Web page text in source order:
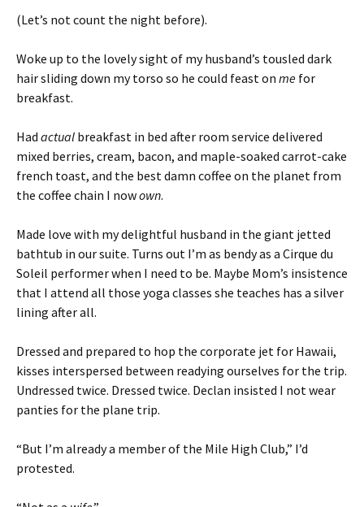
(Let’s not count the night before).
Woke up to the lovely sight of my husband’s tousled dark
hair sliding down my torso so he could feast on me for
breakfast.
Had actual breakfast in bed after room service delivered
mixed berries, cream, bacon, and maple-soaked carrot-cake
french toast, and the best damn coffee on the planet from
the coffee chain I nowown.
Made love with my delightful husband in the giant jetted
bathtub in our suite. Turns out I’m as bendy as a Cirque du
Soleil performer when I need to be. Maybe Mom’s insistence
that I attend all those yoga classes she teaches has a silver
lining after all.
Dressed and prepared to hop the corporate jet for Hawaii,
kisses interspersed between readying ourselves for the trip.
Undressed twice. Dressed twice. Declan insisted I not wear
panties for the plane trip.
“But I’m already a member of the Mile High Club,” I’d
protested.